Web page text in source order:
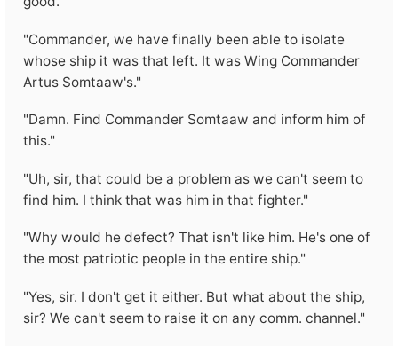
"Commander, we have finally been able to isolate
whose ship it was that left. It was Wing Commander
Artus Somtaaw's."
"Damn. Find Commander Somtaaw and inform him of
this."
"Uh, sir, that could be a problem as we can't seem to
find him. I think that was him in that fighter."
"Why would he defect? That isn't like him. He's one of
the most patriotic people in the entire ship."
"Yes, sir. I don't get it either. But what about the ship,
sir? We can't seem to raise it on any comm. channel."